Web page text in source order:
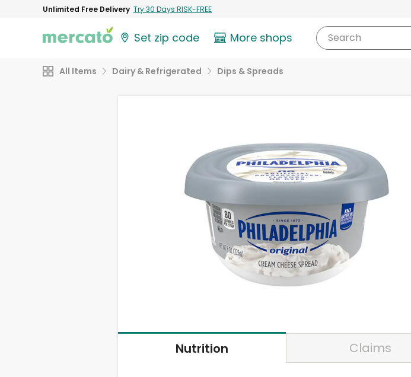
Unlimited Free Delivery Try 30 Days RISK-FREE
Set zip code More shops Search
All Items Dairy & Refrigerated Dips & Spreads
Nutrition Claims